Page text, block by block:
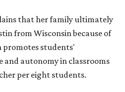
that her family ultimately
from Wisconsin because of
promotes students'
and autonomy in classrooms
per eight students.